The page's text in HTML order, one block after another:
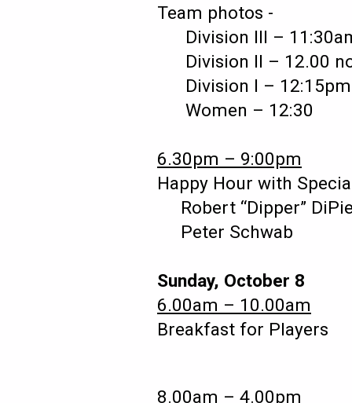
Team photos -
Division III –
Division II – 12.00
Division I –
Women – 12:30
6.30pm – 9:00pm
Happy Hour with
Robert “Dipper”
Peter Schwab
Sunday, October 8
6.00am – 10.00am
Breakfast for Players
8.00am – 4.00pm